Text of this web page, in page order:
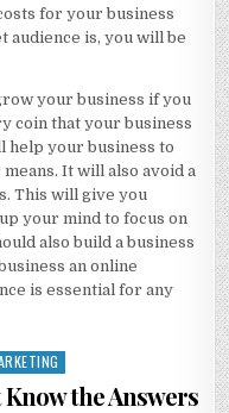
for your business
audience is, you will be
your business if you
coin that your business
help your business to
It will also avoid a
This will give you
your mind to focus on
also build a business
an online
is essential for any
the Answers